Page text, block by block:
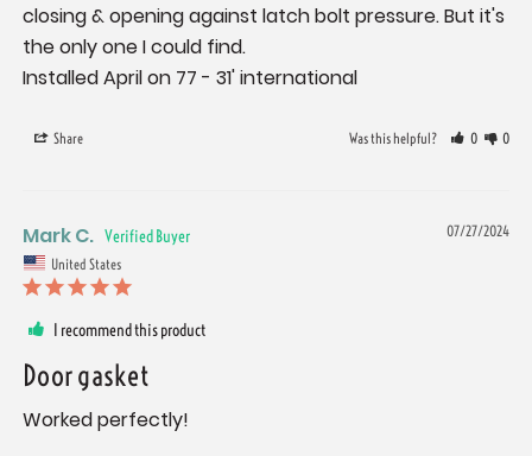
closing & opening against latch bolt pressure. But it's
the only one I could find.
Installed April on 77 - 31' international
Share Was this helpful? 0 0
07/27/2024
Mark C.
United States
I recommend this product
Door gasket
Worked perfectly!